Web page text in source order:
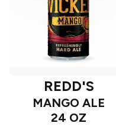
REDD'S
MANGO ALE
24 OZ